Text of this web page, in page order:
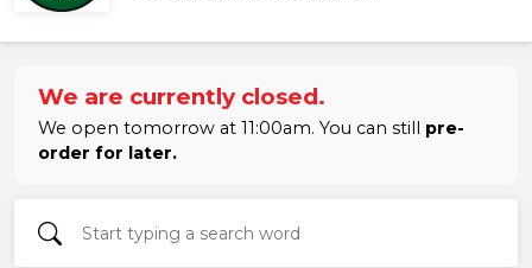
We are currently closed.
We open tomorrow at 11:00am. You can still pre-
order for later.